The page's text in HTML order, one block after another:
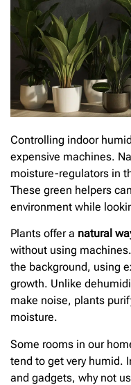
Controlling indoor
expensive machines.
moisture-regulators in
These green helpers
environment while
Plants offer a natural
without using
the background, using
growth. Unlike
make noise, plants
moisture.
Some rooms in our
tend to get very humid.
and gadgets, why not